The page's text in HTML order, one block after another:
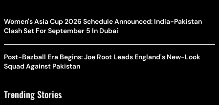
Women's Asia Cup 2026 Schedule Announced: India-Pakistan
Clash Set For September 5 In Dubai
Post-Bazball Era Begins: Joe Root Leads England's New-Look
Squad Against Pakistan
Trending Stories